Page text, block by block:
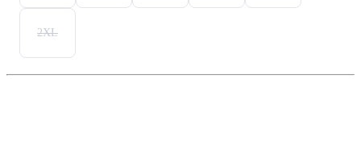
2XL